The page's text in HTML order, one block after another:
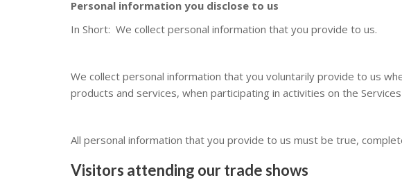
Personal information you disclose to us
In Short: We collect personal information that you provide to us.
We collect personal information that you voluntarily provide to us
products and services, when participating in activities on the
All personal information that you provide to us must be true,
Visitors attending ourtrade shows